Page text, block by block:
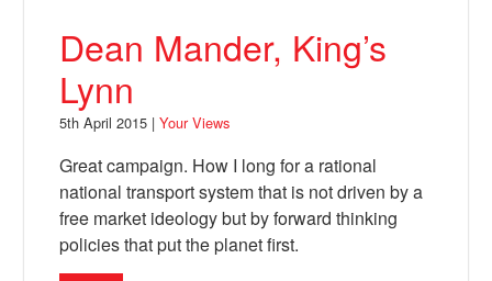
Facebook
Dean Mander, King’s
Lynn
5th April 2015 |Your Views
Great campaign. How I long for a rational
national transport system that is not driven by a
free market ideology but by forward thinking
policies that put the planet first.